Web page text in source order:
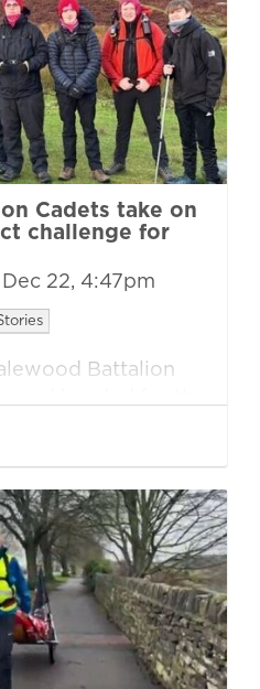
Cadets take on
challenge for
Dec 22, 4:47pm
Battalion
completed a
year of
of eight cadets
with a clear goal: to
their comfort
vital funds for
during the